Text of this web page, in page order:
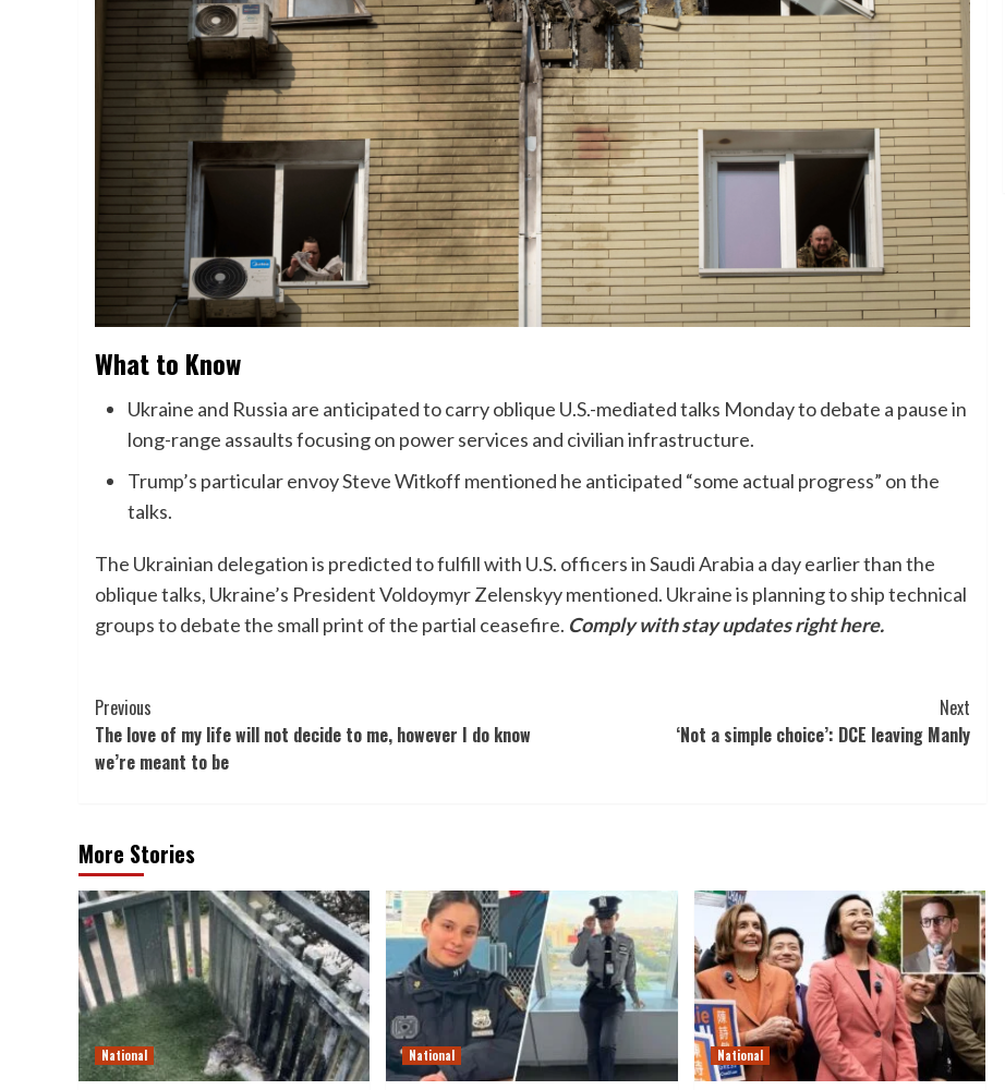
What to Know
Ukraine and Russia are anticipated to carry oblique U.S.-mediated talks Monday to debate a pause in
long-range assaults focusing on power services and civilian infrastructure.
Trump’s particular envoy Steve Witkoff mentioned he anticipated “some actual progress” on the
talks.
The Ukrainian delegation is predicted to fulfill with U.S. officers in Saudi Arabia a day earlier than the
oblique talks, Ukraine’s President Voldoymyr Zelenskyy mentioned. Ukraine is planning to ship technical
groups to debate the small print of the partial ceasefire. Comply with stay updates right here.
Post
Navigation
Previous
The love of my life will not decide to me, however I do know
we’re meant to be
Next
‘Not a simple choice’: DCE leaving Manly
More Stories
National National National